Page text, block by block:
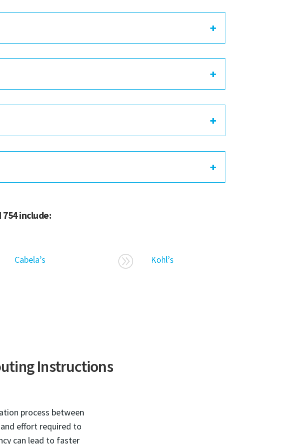
include:
Cabela’s A Kohl’s
Instructions
process between
effort required to
can lead to faster